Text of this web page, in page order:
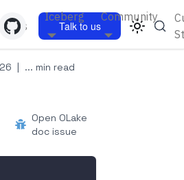
Blogs
Iceberg Community
Talk to us
| ... min read
Open OLake
doc issue